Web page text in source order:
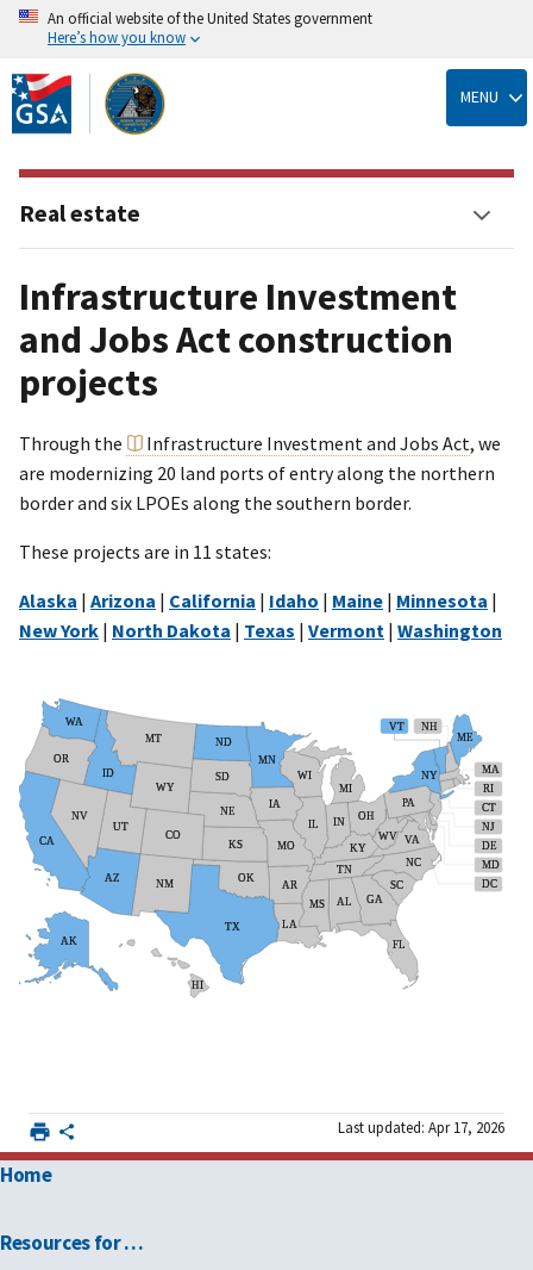
Skip
to
main
content
An official website of the United States government
Here’s how you know
MENU
Infrastructure Investment
and Jobs Act construction
projects
Through the Infrastructure Investment and Jobs Act, we
are modernizing 20 land ports of entry along the northern
border and six LPOEs along the southern border.
These projects are in 11 states:
Alaska | Arizona | California | Idaho | Maine | Minnesota |
New York | North Dakota | Texas | Vermont | Washington
FL
TX
NM
AZ
AK
CA
NV
UT
CO
OR
WA
ID
HI
OK
MT
WY
ND
SD
NE
KS
MN
IA
MO
AR
LA
MS AL GA
SC
IL
WI
MI
IN
OH
TN
KY
NC
WV VA
PA
NY
ME
VT NH
RI
CT
NJ
DE
MD
MA
DC
Last updated: Apr 17, 2026
Real estate
Home
Resources for …